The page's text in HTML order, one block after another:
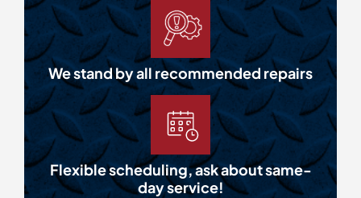
We stand by all recommended repairs
Flexible scheduling, ask about same-
day service!